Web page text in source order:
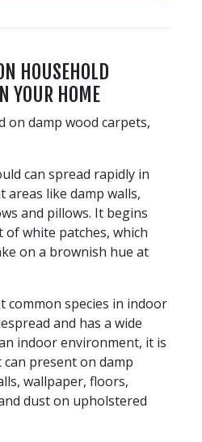
HOUSEHOLD
YOUR HOME
on damp wood carpets,
can spread rapidly in
like damp walls,
and pillows. It begins
white patches, which
on a brownish hue at
common species in indoor
and has a wide
indoor environment, it is
present on damp
wallpaper, floors,
dust on upholstered